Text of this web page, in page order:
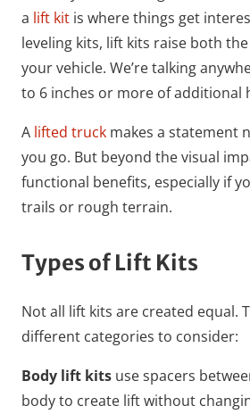
a lift kit is where things get
leveling kits, lift kits raise both
your vehicle. We’re talking
to 6 inches or more of additional
A lifted truck makes a statement
you go. But beyond the visual
functional benefits, especially if
trails or rough terrain.
Types of Lift Kits
Not all lift kits are created equal.
different categories to consider:
Body lift kits use spacers
body to create lift without